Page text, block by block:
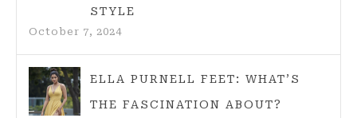
STYLE
October 7, 2024
ELLA PURNELL FEET: WHAT’S
THE FASCINATION ABOUT?